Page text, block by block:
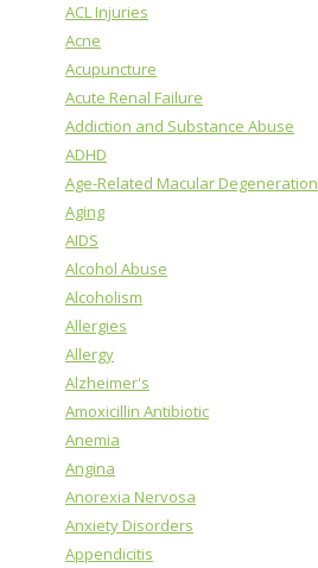
ACL Injuries
Acne
Acupuncture
Acute Renal Failure
Addiction and Substance Abuse
ADHD
Age-Related Macular Degeneration
Aging
AIDS
Alcohol Abuse
Alcoholism
Allergies
Allergy
Alzheimer's
Amoxicillin Antibiotic
Anemia
Angina
Anorexia Nervosa
Anxiety Disorders
Appendicitis